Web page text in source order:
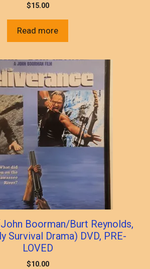
$15.00
Read more
Boorman/Burt Reynolds,
Survival Drama) DVD, PRE-
LOVED
$10.00